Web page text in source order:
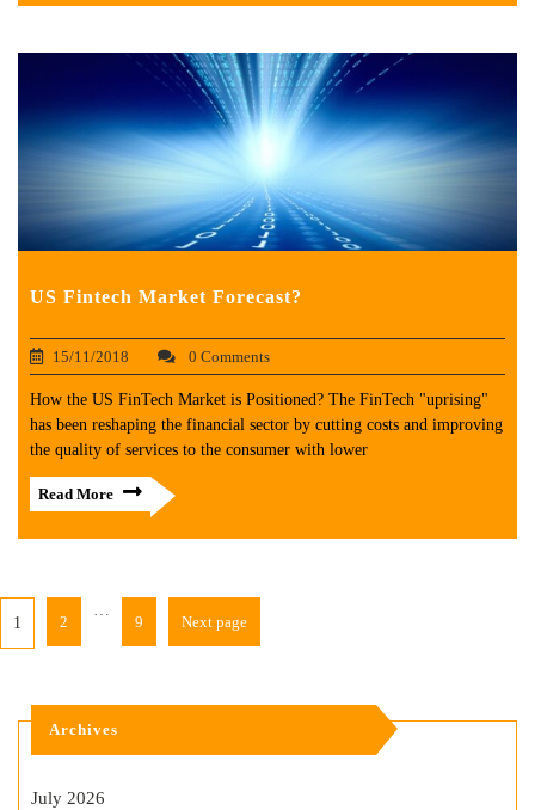
US Fintech Market Forecast?
15/11/2018 0 Comments
How the US FinTech Market is Positioned? The FinTech "uprising"
has been reshaping the financial sector by cutting costs and improving
the quality of services to the consumer with lower
Read More
1 2 9 Next page
Archives
July 2026